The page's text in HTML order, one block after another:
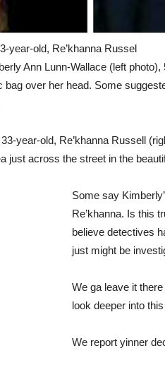
year-old, Re’khanna Russel
Ann Lunn-Wallace (left
bag over her head. Some
year-old, Re’khanna Russell
just across the street in the
Some say
Re’khanna. Is this
believe detectives
just might be
We ga leave it
look deeper into
We report yinner